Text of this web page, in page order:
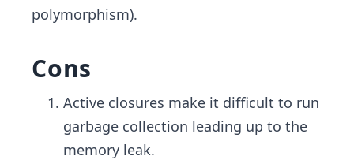
polymorphism).
Cons
Active closures make it difficult to run
garbage collection leading up to the
memory leak.